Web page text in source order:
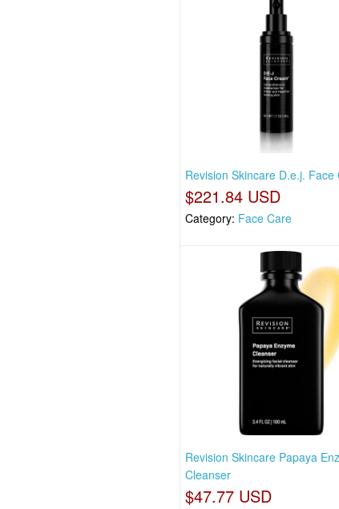
Revision Skincare D.e.j. Face
$221.84 USD
Category: Face Care
Revision Skincare Papaya
Cleanser
$47.77 USD